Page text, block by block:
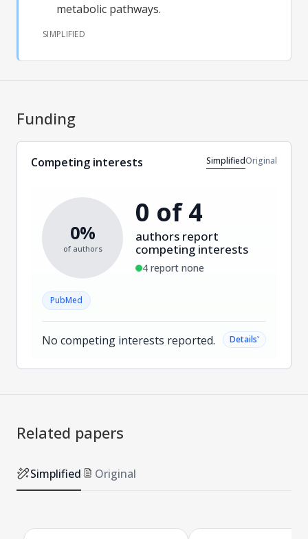
metabolic pathways.
SIMPLIFIED
Funding
Competing interests SimplifiedOriginal
0%
of authors
0 of 4
authors report
competing interests
4 report none
PubMed
No competing interests reported. Details˅
Related papers
Simplified Original